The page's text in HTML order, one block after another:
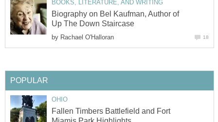
BOOKS, LITERATURE, AND WRITING
Biography on Bel Kaufman, Author of
Up The Down Staircase
by Rachael O'Halloran 18
POPULAR
OHIO
Fallen Timbers Battlefield and Fort